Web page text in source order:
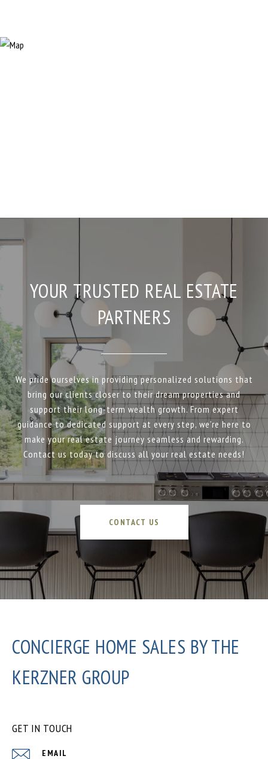
YOUR TRUSTED REAL ESTATE
PARTNERS
We pride ourselves in providing personalized solutions that
bring our clients closer to their dream properties and
support their long-term wealth growth. From expert
guidance to dedicated support at every step, we’re here to
make your real estate journey seamless and rewarding.
Contact us today to discuss all your real estate needs!
CONTACT US
CONCIERGE HOME SALES BY THE
KERZNER GROUP
GET IN TOUCH
EMAIL